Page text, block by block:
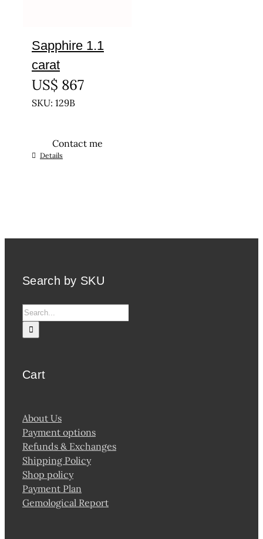
Sapphire 1.1
carat
US$ 867
SKU: 129B
Contact me
Details
Search by SKU
Search
for:
Cart
About Us
Payment options
Refunds & Exchanges
Shipping Policy
Shop policy
Payment Plan
Gemological Report